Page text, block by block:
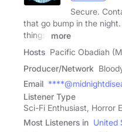
Secure.
that go bump in the
things.
more
Hosts Pacific Obadiah
Producer/Network
Email
Listener Type
Sci-Fi Enthusiast, Horror
Most Listeners in United